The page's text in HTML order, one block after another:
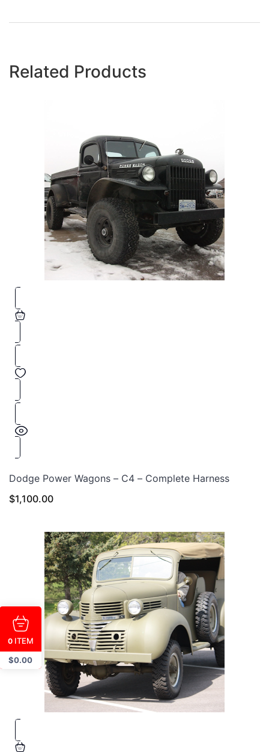
Related Products
Dodge Power Wagons – C4 – Complete Harness
$1,100.00
0 ITEM
$0.00